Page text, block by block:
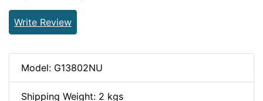
Write Review
Model: G13802NU
Shipping Weight: 2 kgs